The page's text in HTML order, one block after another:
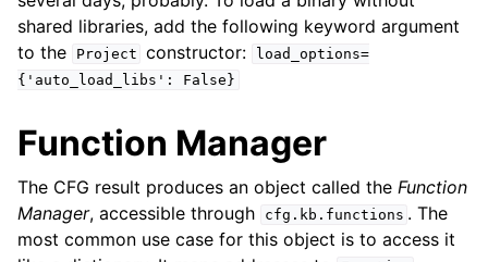
shared libraries, add the following keyword argument
to the
Project constructor:
load_options=
{'auto_load_libs':
False}
Function Manager
The CFG result produces an object called the Function
Manager, accessible through cfg.kb.functions . The
most common use case for this object is to access it